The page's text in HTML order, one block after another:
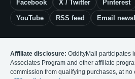
Facebook X / Twitter Pinterest
YouTube RSS feed Email
Affiliate disclosure: OddityMall participates
Associates Program and other affiliate
commission from qualifying purchases, at no